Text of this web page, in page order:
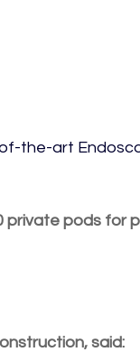
the-art
private pods for
said: